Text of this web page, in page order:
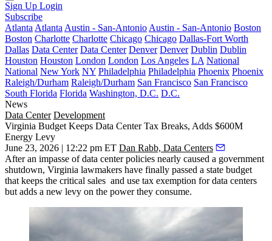
Sign Up Login
Subscribe
Atlanta Atlanta Austin - San-Antonio Austin - San-Antonio Boston
Boston Charlotte Charlotte Chicago Chicago Dallas-Fort Worth
Dallas Data Center Data Center Denver Denver Dublin Dublin
Houston Houston London London Los Angeles LA National
National New York NY Philadelphia Philadelphia Phoenix Phoenix
Raleigh/Durham Raleigh/Durham San Francisco San Francisco
South Florida Florida Washington, D.C. D.C.
News
Data Center Development
Virginia Budget Keeps Data Center Tax Breaks, Adds $600M
Energy Levy
June 23, 2026 | 12:22 pm ET Dan Rabb, Data Centers
After an impasse of data center policies nearly caused a government
shutdown, Virginia lawmakers have finally passed a state budget
that keeps the critical sales and use tax exemption for data centers
but adds a new levy on the power they consume.